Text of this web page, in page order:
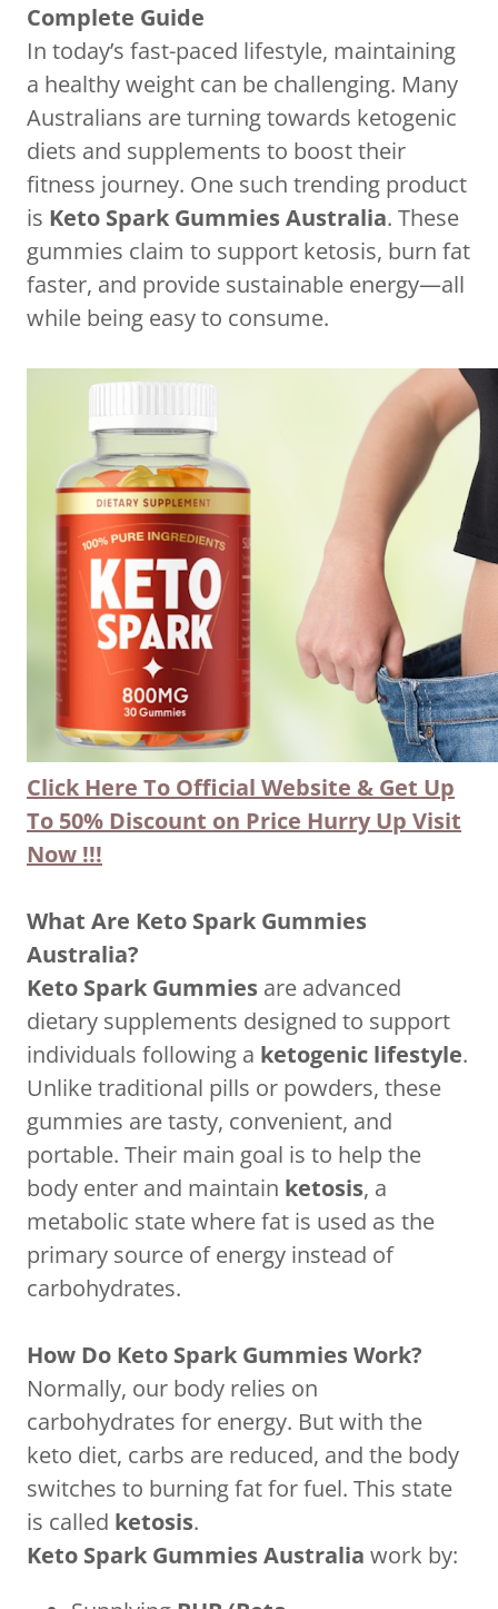
Complete Guide
In today’s fast-paced lifestyle, maintaining
a healthy weight can be challenging. Many
Australians are turning towards ketogenic
diets and supplements to boost their
fitness journey. One such trending product
is Keto Spark Gummies Australia. These
gummies claim to support ketosis, burn fat
faster, and provide sustainable energy—all
while being easy to consume.
Click Here To Official Website & Get Up
To 50% Discount on Price Hurry Up Visit
Now !!!
What Are Keto Spark Gummies
Australia?
Keto Spark Gummies are advanced
dietary supplements designed to support
individuals following a ketogenic lifestyle.
Unlike traditional pills or powders, these
gummies are tasty, convenient, and
portable. Their main goal is to help the
body enter and maintain ketosis, a
metabolic state where fat is used as the
primary source of energy instead of
carbohydrates.
How Do Keto Spark Gummies Work?
Normally, our body relies on
carbohydrates for energy. But with the
keto diet, carbs are reduced, and the body
switches to burning fat for fuel. This state
is called ketosis.
Keto Spark Gummies Australia work by: